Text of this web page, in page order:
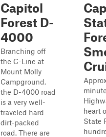
Capitol
Forest D-
4000
Branching off
the C-Line at
Mount Molly
Campground,
the D-4000 road
is a very well-
traveled hard
dirt-packed
road. There are
heart
State